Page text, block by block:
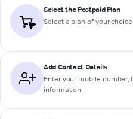
Select the Postpaid Plan
Select a plan of your choice
Add Contact Details
Enter your mobile number,
information